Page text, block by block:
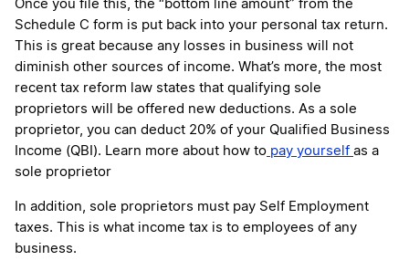
Once you file this, the “bottom line amount” from the
Schedule C form is put back into your personal tax return.
This is great because any losses in business will not
diminish other sources of income. What’s more, the most
recent tax reform law states that qualifying sole
proprietors will be offered new deductions. As a sole
proprietor, you can deduct 20% of your Qualified Business
Income (QBI). Learn more about how to pay yourself as a
sole proprietor
In addition, sole proprietors must pay Self Employment
taxes. This is what income tax is to employees of any
business.